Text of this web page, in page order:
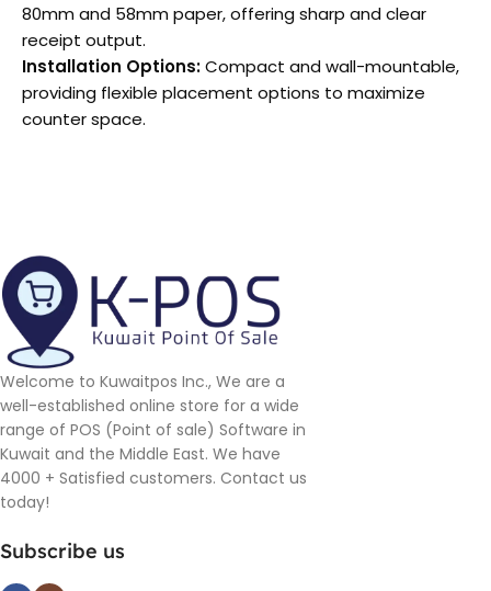
80mm and 58mm paper, offering sharp and clear
receipt output.
Installation Options:Compact and wall-mountable,
providing flexible placement options to maximize
counter space.
Welcome to Kuwaitpos Inc., We are a
well-established online store for a wide
range of POS (Point of sale) Software in
Kuwait and the Middle East. We have
4000 + Satisfied customers. Contact us
today!
Subscribe us